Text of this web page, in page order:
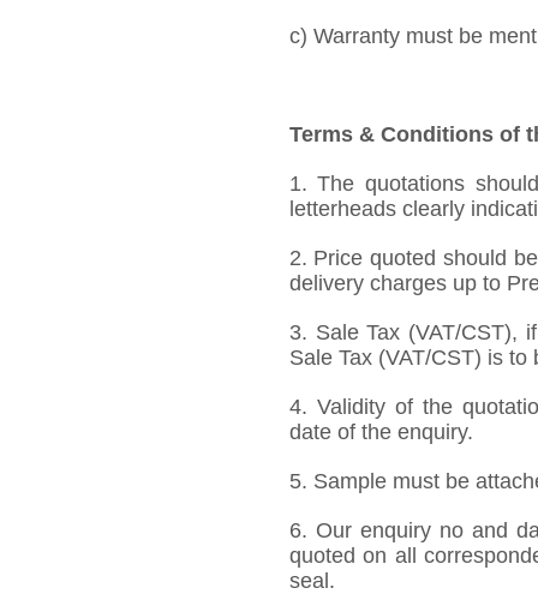
c) Warranty must be
Terms & Conditions of
1. The quotations
letterheads clearly
2. Price quoted should
delivery charges up to
3. Sale Tax (VAT/CST),
Sale Tax (VAT/CST) is
4. Validity of the
date of the enquiry.
5. Sample must be
6. Our enquiry no and
quoted on all
seal.